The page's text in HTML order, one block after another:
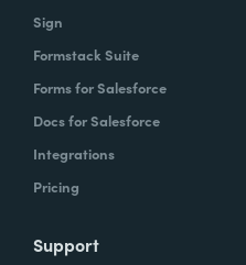
Sign
Formstack Suite
Forms for Salesforce
Docs for Salesforce
Integrations
Pricing
Support